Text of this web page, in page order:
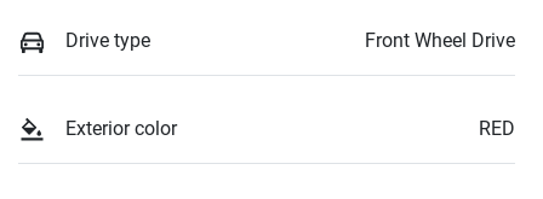
Drive type Front Wheel Drive
Exterior color RED